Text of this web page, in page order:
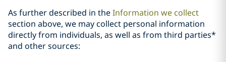
As further described in theInformation we collect
section above, we may collect personal information
directly from individuals, as well as from third parties*
and other sources: